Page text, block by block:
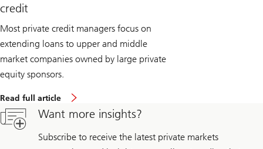
credit
Most private credit managers focus on
extending loans to upper and middle
market companies owned by large private
equity sponsors.
Read full article
Want more insights?
Subscribe to receive the latest private markets